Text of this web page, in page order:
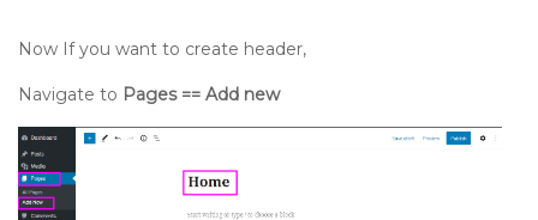
Now If you want to create header,
Navigate to Pages == Add new